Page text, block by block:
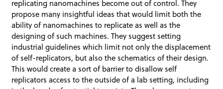
replicating nanomachines become out of control. They
propose many insightful ideas that would limit both the
ability of nanomachines to replicate as well as the
designing of such machines. They suggest setting
industrial guidelines which limit not only the displacement
of self-replicators, but also the schematics of their design.
This would create a sort of barrier to disallow self
replicators access to the outside of a lab setting, including